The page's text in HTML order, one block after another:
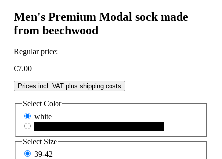
Men's Premium Modal sock made
from beechwood
Regular price:
€7.00
Prices incl. VAT plus shipping costs
Select Color
white
Select Size
39-42